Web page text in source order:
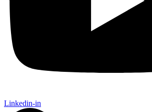
Linkedin-in